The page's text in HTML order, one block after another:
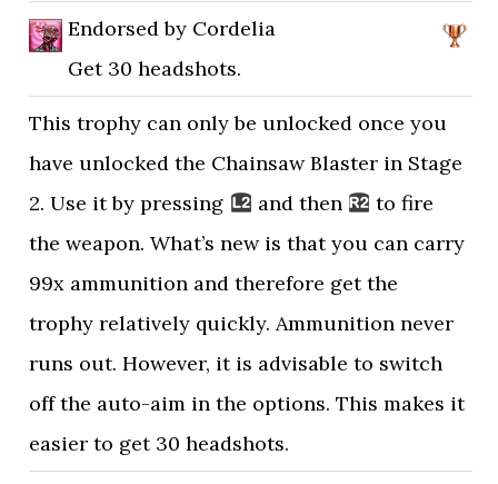
Endorsed by Cordelia
Get 30 headshots.
This trophy can only be unlocked once you
have unlocked the Chainsaw Blaster in Stage
2. Use it by pressing
and then
to fire
the weapon. What’s new is that you can carry
99x ammunition and therefore get the
trophy relatively quickly. Ammunition never
runs out. However, it is advisable to switch
off the auto-aim in the options. This makes it
easier to get 30 headshots.